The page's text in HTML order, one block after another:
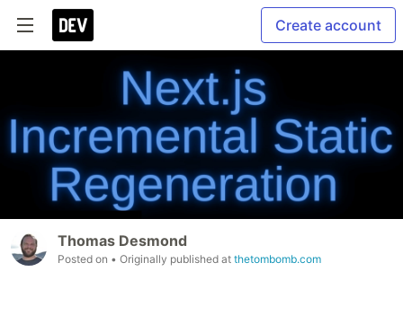
Create account
Thomas Desmond
Posted on • Originally published at thetombomb.com